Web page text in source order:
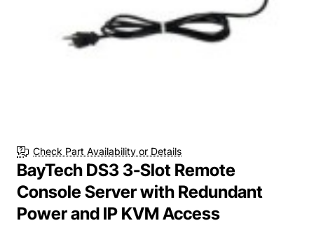
Check Part Availability or Details
BayTech DS3 3-Slot Remote
Console Server with Redundant
Power and IP KVM Access